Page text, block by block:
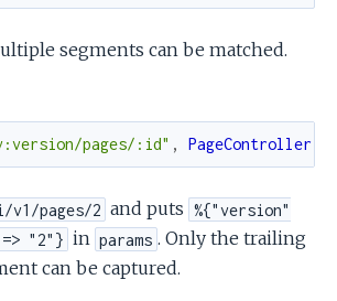
segments can be matched.
pages/:id" , PageController
v1/pages/2 and puts %{"version"
"2"} in params . Only the trailing
can be captured.